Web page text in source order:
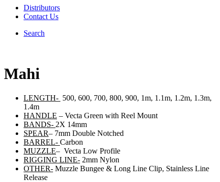
Distributors
Contact Us
Search
Mahi
LENGTH- 500, 600, 700, 800, 900, 1m, 1.1m, 1.2m, 1.3m,
1.4m
HANDLE – Vecta Green with Reel Mount
BANDS- 2X 14mm
SPEAR– 7mm Double Notched
BARREL- Carbon
MUZZLE– Vecta Low Profile
RIGGING LINE- 2mm Nylon
OTHER- Muzzle Bungee & Long Line Clip, Stainless Line
Release